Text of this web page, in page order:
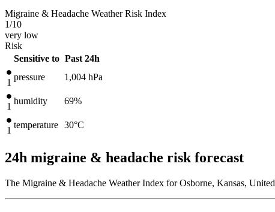
Migraine & Headache Weather Risk Index
1/10
very low
Risk
Sensitive to Past 24h
1
pressure 1,004 hPa
1
humidity 69%
1
temperature 30°C
24h migraine & headache risk forecast
The Migraine & Headache Weather Index for Osborne, Kansas,